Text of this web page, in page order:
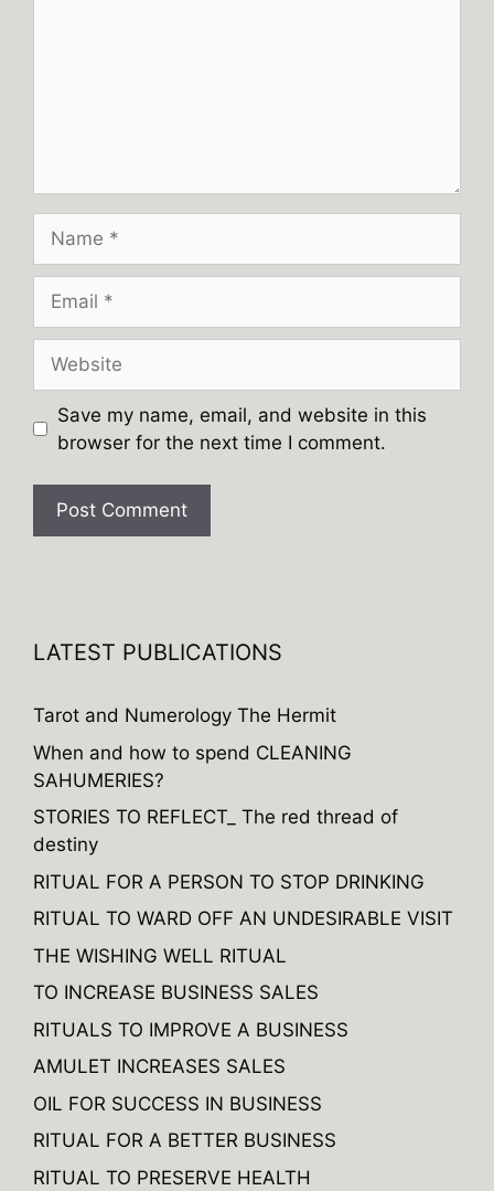
Save my name, email, and website in this
browser for the next time I comment.
e
a
t
i
v
e
LATEST PUBLICATIONS
Tarot and Numerology The Hermit
When and how to spend CLEANING
SAHUMERIES?
STORIES TO REFLECT_ The red thread of
destiny
RITUAL FOR A PERSON TO STOP DRINKING
RITUAL TO WARD OFF AN UNDESIRABLE VISIT
THE WISHING WELL RITUAL
TO INCREASE BUSINESS SALES
RITUALS TO IMPROVE A BUSINESS
AMULET INCREASES SALES
OIL FOR SUCCESS IN BUSINESS
RITUAL FOR A BETTER BUSINESS
RITUAL TO PRESERVE HEALTH